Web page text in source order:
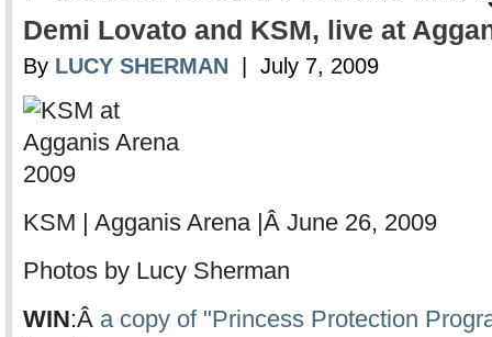
Demi Lovato and KSM, live at
By LUCY SHERMAN | July 7, 2009
KSM | Agganis Arena |Â June 26, 2009
Photos by Lucy Sherman
WIN:Â a copy of "Princess Protection